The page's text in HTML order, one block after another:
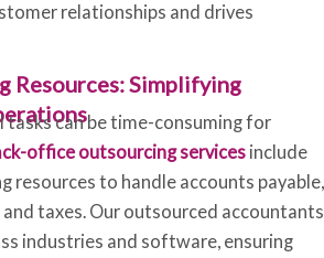
relationships and drives
Resources: Simplifying
tasks can be time-consuming for
office outsourcing services include
resources to handle accounts payable,
and taxes. Our outsourced accountants
industries and software, ensuring